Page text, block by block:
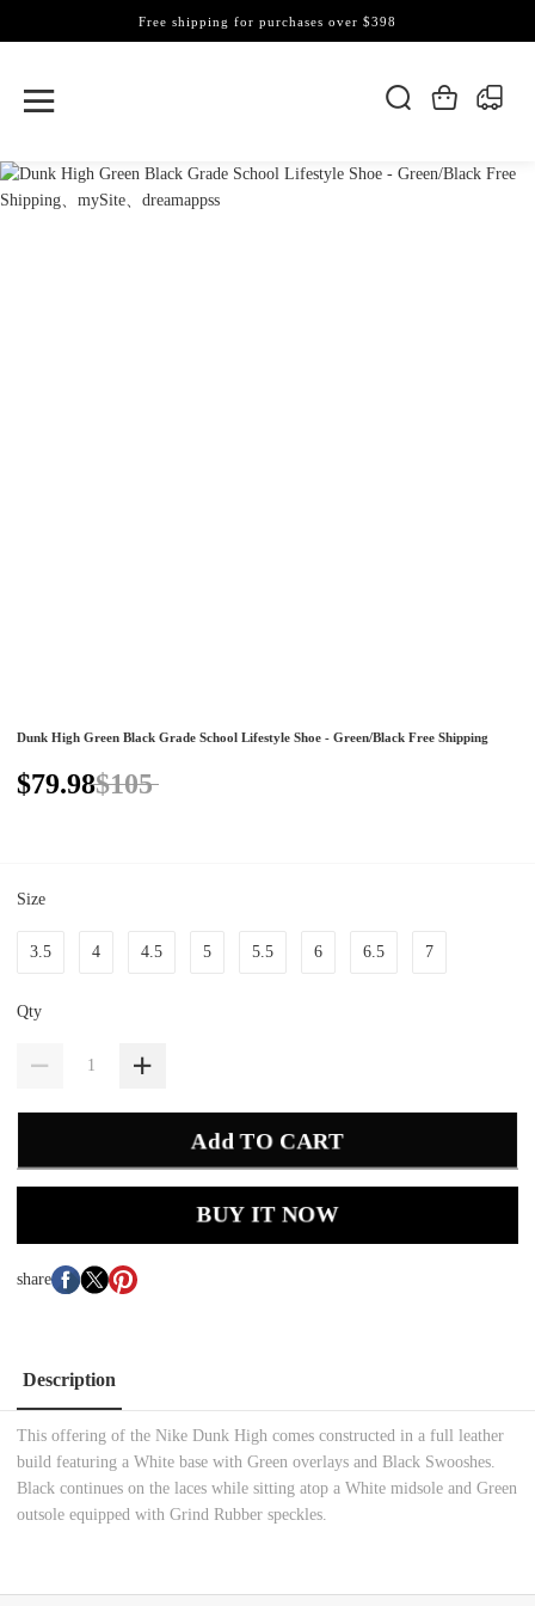
Free shipping for purchases over $398
Dunk High Green Black Grade School Lifestyle Shoe - Green/Black Free Shipping
$79.98$105
Size
3.5 4 4.5 5 5.5 6 6.5 7
Qty
Add TO CART
BUY IT NOW
share
Description
This offering of the Nike Dunk High comes constructed in a full leather
build featuring a White base with Green overlays and Black Swooshes.
Black continues on the laces while sitting atop a White midsole and Green
outsole equipped with Grind Rubber speckles.